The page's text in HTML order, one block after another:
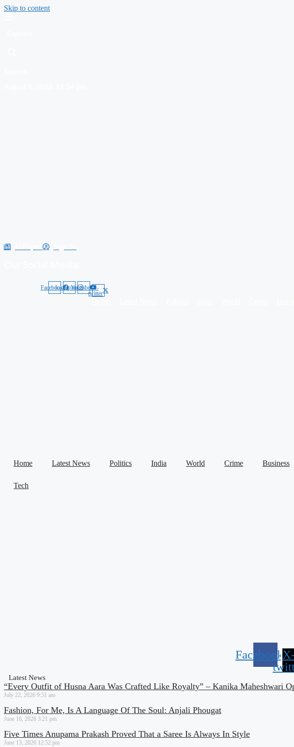
Skip to content
FacebookInstagramYoutube X-
twitter
Home Latest News Politics India World Crime Business
Tech
Facebook
Latest News
“Every Outfit of Husna Aara Was Crafted Like Royalty” – Kanika Maheshwari
July 22, 2026 9:51 am
Fashion, For Me, Is A Language Of The Soul: Anjali Phougat
June 16, 2026 3:21 pm
Five Times Anupama Prakash Proved That a Saree Is Always In Style
June 13, 2026 12:52 pm